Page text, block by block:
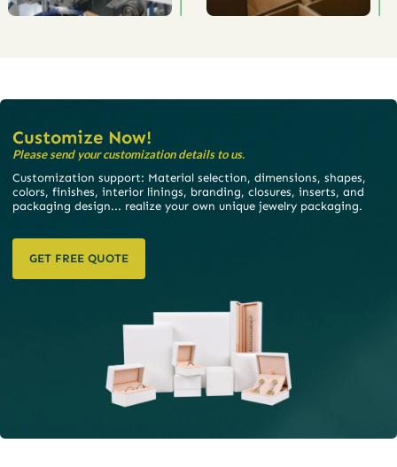
Customize Now!
Please send your customization details to us.
Customization support: Material selection, dimensions, shapes,
colors, finishes, interior linings, branding, closures, inserts, and
packaging design... realize your own unique jewelry packaging.
GET FREE QUOTE